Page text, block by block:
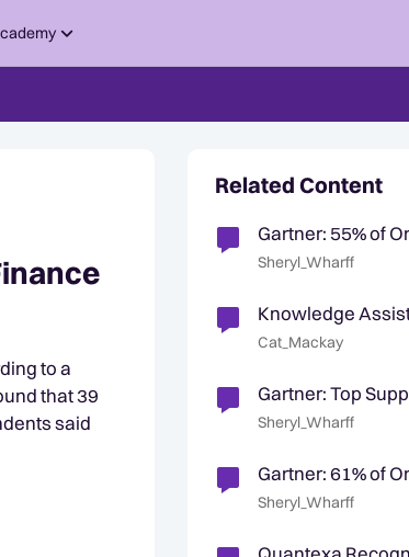
to a
that 39
said
Related Content
Gartner: 55% of
Board
Sheryl_Wharff
Knowledge
in an
Cat_Mackay
Gartner: Top
Use AI To
Sheryl_Wharff
Gartner: 61% of
Their D&A
Sheryl_Wharff